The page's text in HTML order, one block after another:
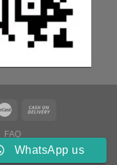
FAQ
Parts
WhatsApp us